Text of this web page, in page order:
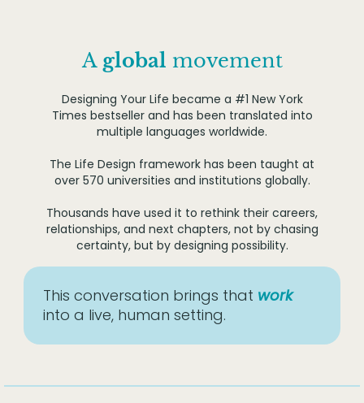
A global movement
Designing Your Life became a #1 New York
Times bestseller and has been translated into
multiple languages worldwide.
The Life Design framework has been taught at
over 570 universities and institutions globally.
Thousands have used it to rethink their careers,
relationships, and next chapters, not by chasing
certainty, but by designing possibility.
This conversation brings that work
into a live, human setting.